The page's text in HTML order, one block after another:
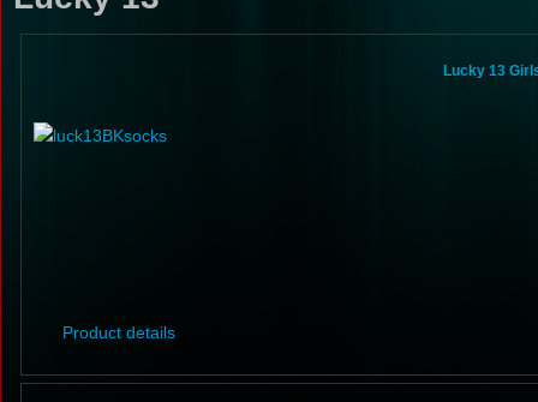
Lucky 13
Product details